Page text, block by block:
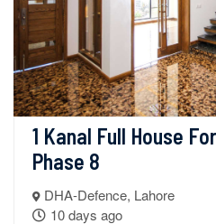
1 Kanal Full House
Phase 8
DHA-Defence, Lahore
10 days ago